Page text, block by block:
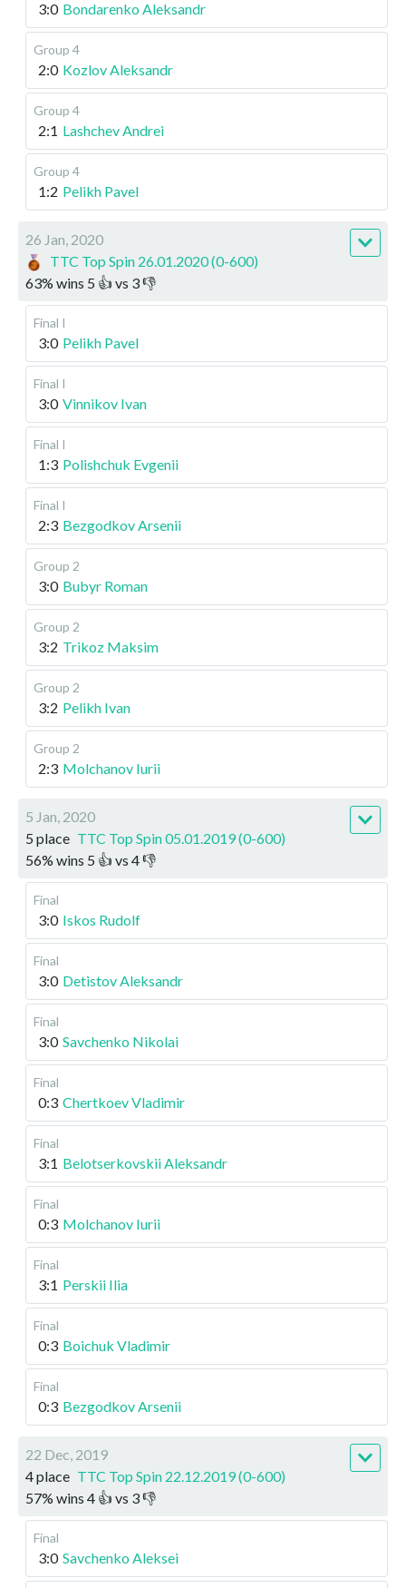
3:0 Bondarenko Aleksandr
Group 4
2:0 Kozlov Aleksandr
Group 4
2:1 Lashchev Andrei
Group 4
1:2 Pelikh Pavel
26 Jan, 2020
TTC Top Spin 26.01.2020 (0-600)
63% wins 5 👍 vs 3👎
Final I
3:0 Pelikh Pavel
Final I
3:0 Vinnikov Ivan
Final I
1:3 Polishchuk Evgenii
Final I
2:3 Bezgodkov Arsenii
Group 2
3:0 Bubyr Roman
Group 2
3:2 Trikoz Maksim
Group 2
3:2 Pelikh Ivan
Group 2
2:3 Molchanov Iurii
5 Jan, 2020
5 place TTC Top Spin 05.01.2019 (0-600)
56% wins 5 👍 vs 4👎
Final
3:0 Iskos Rudolf
Final
3:0 Detistov Aleksandr
Final
3:0 Savchenko Nikolai
Final
0:3 Chertkoev Vladimir
Final
3:1 Belotserkovskii Aleksandr
Final
0:3 Molchanov Iurii
Final
3:1 Perskii Ilia
Final
0:3 Boichuk Vladimir
Final
0:3 Bezgodkov Arsenii
22 Dec, 2019
4 place TTC Top Spin 22.12.2019 (0-600)
57% wins 4 👍 vs 3👎
Final
3:0 Savchenko Aleksei